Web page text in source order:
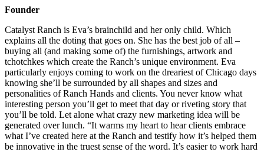
Founder
Catalyst Ranch is Eva’s brainchild and her only child. Which
explains all the doting that goes on. She has the best job of all –
buying all (and making some of) the furnishings, artwork and
tchotchkes which create the Ranch’s unique environment. Eva
particularly enjoys coming to work on the dreariest of Chicago days
knowing she’ll be surrounded by all shapes and sizes and
personalities of Ranch Hands and clients. You never know what
interesting person you’ll get to meet that day or riveting story that
you’ll be told. Let alone what crazy new marketing idea will be
generated over lunch. “It warms my heart to hear clients embrace
what I’ve created here at the Ranch and testify how it’s helped them
be innovative in the truest sense of the word. It’s easier to work hard